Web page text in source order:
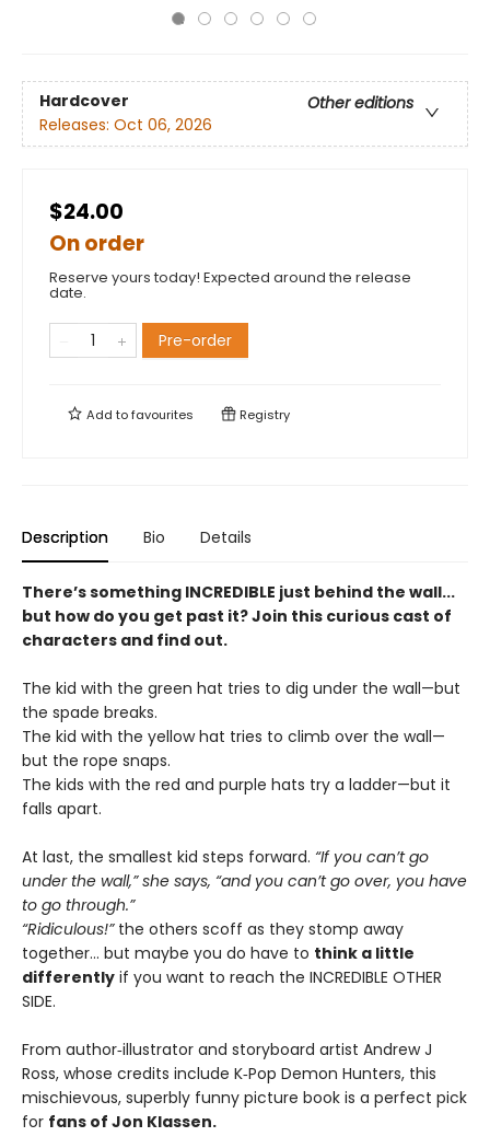
Hardcover
Other editions
Releases: Oct 06, 2026
$24.00
On order
Reserve yours today! Expected around the release
date.
Pre-order
Add tofavourites Registry
Description Bio Details
There’s something INCREDIBLE just behind the wall...
but how do you get past it? Join this curious cast of
characters and find out.
The kid with the green hat tries to dig under the wall—but
the spade breaks.
The kid with the yellow hat tries to climb over the wall—
but the rope snaps.
The kids with the red and purple hats try a ladder—but it
falls apart.
At last, the smallest kid steps forward. “If you can’t go
under the wall,” she says, “and you can’t go over, you have
to go through.”
“Ridiculous!”the others scoff as they stomp away
together... but maybe you do have to think a little
differently if you want to reach the INCREDIBLE OTHER
SIDE.
From author‑illustrator and storyboard artist Andrew J
Ross, whose credits include K‑Pop Demon Hunters, this
mischievous, superbly funny picture book is a perfect pick
for fans of Jon Klassen.